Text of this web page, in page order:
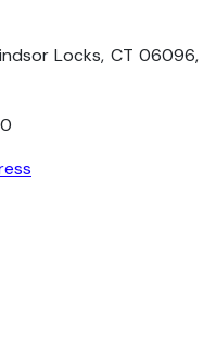
Locks, CT 06096,